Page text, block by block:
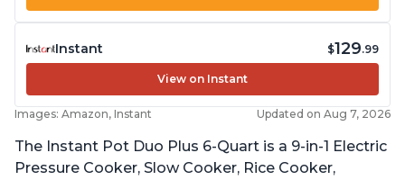
Instant $129.99
View on Instant
Images: Amazon, Instant Updated on Aug 7, 2026
The Instant Pot Duo Plus 6-Quart is a 9-in-1 Electric
Pressure Cooker, Slow Cooker, Rice Cooker,